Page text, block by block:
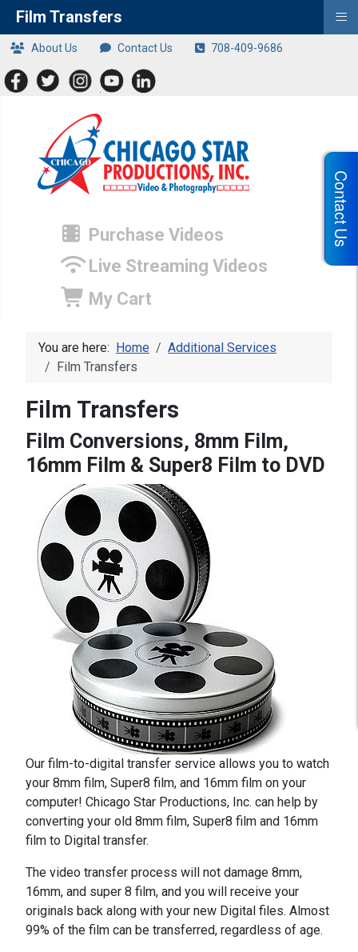
About Us Contact Us 708-409-9686
Purchase Videos
Live Streaming Videos
My Cart
You are here: Home
Additional Services
Film Transfers
Film Transfers
Film Conversions, 8mm Film,
16mm Film & Super8 Film to DVD
Our film-to-digital transfer service allows you to watch
your 8mm film, Super8 film, and 16mm film on your
computer! Chicago Star Productions, Inc. can help by
converting your old 8mm film, Super8 film and 16mm
film to Digital transfer.
The video transfer process will not damage 8mm,
16mm, and super 8 film, and you will receive your
originals back along with your new Digital files. Almost
99% of the film can be transferred, regardless of age.
Contact Us
Film Transfers ≡